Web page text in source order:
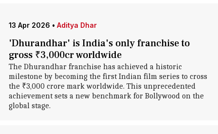
13 Apr 2026 • Aditya Dhar
'Dhurandhar' is India's only franchise to
gross ₹3,000cr worldwide
The Dhurandhar franchise has achieved a historic
milestone by becoming the first Indian film series to cross
the ₹3,000 crore mark worldwide. This unprecedented
achievement sets a new benchmark for Bollywood on the
global stage.